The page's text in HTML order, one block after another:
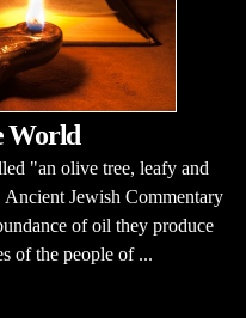
World
"an olive tree, leafy and
Jewish Commentary
of oil they produce
of the people of ...